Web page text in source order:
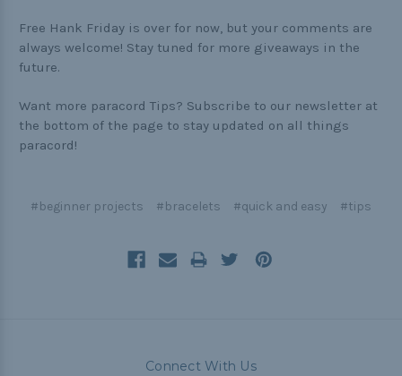
Free Hank Friday is over for now, but your comments are
always welcome! Stay tuned for more giveaways in the
future.
Want more paracord Tips? Subscribe to our newsletter at
the bottom of the page to stay updated on all things
paracord!
#beginner projects #bracelets #quick and easy #tips
Connect With Us